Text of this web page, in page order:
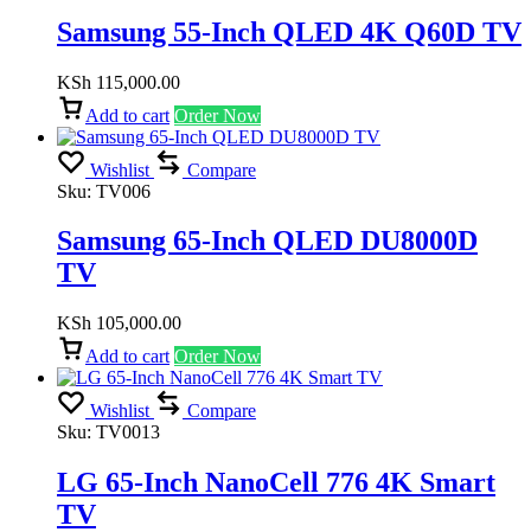
Samsung 55-Inch QLED 4K Q60D TV
KSh 115,000.00
Add to cart Order Now
Wishlist
Compare
Sku: TV006
Samsung 65-Inch QLED DU8000D
TV
KSh 105,000.00
Add to cart Order Now
Wishlist
Compare
Sku: TV0013
LG 65-Inch NanoCell 776 4K Smart
TV